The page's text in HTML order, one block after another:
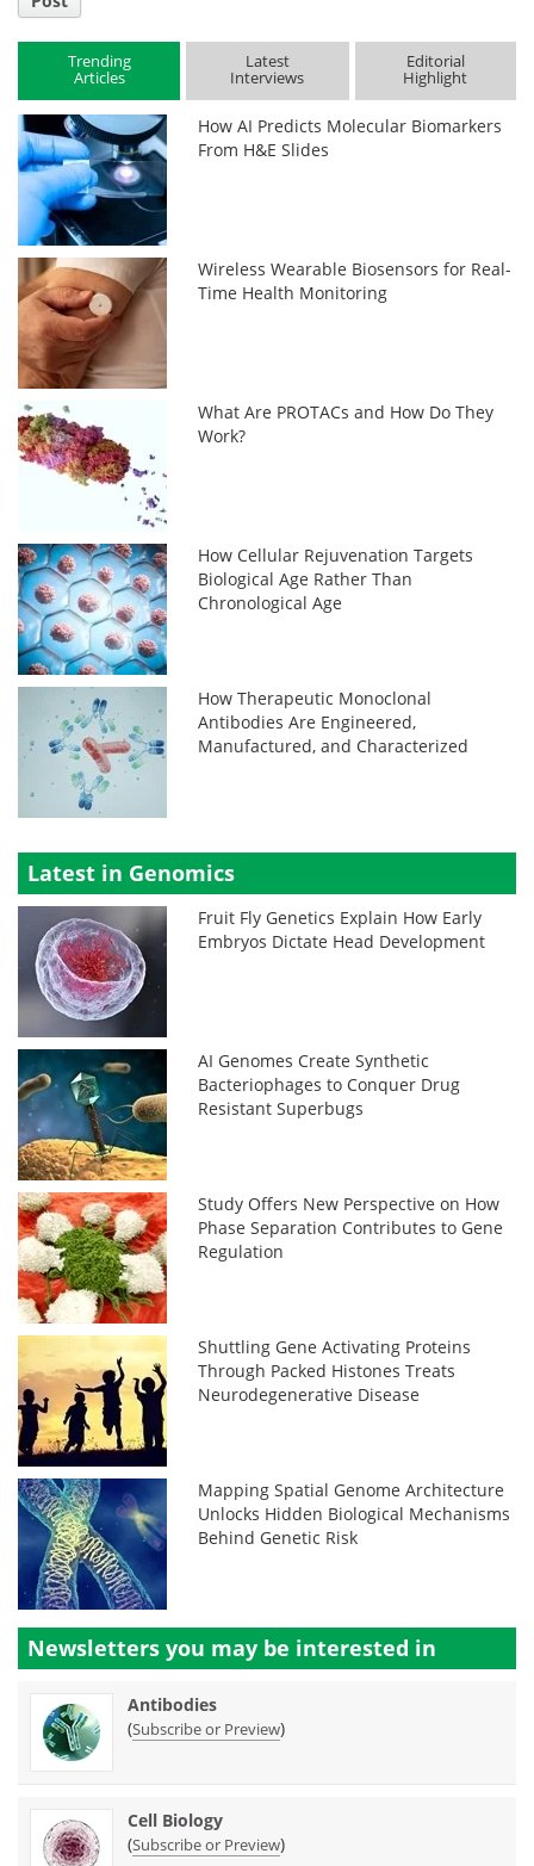
Trending
Articles
Latest
Interviews
Editorial
Highlight
How AI Predicts Molecular Biomarkers
From H&E Slides
Wireless Wearable Biosensors for Real-
Time Health Monitoring
What Are PROTACs and How Do They
Work?
How Cellular Rejuvenation Targets
Biological Age Rather Than
Chronological Age
How Therapeutic Monoclonal
Antibodies Are Engineered,
Manufactured, and Characterized
Latest in Genomics
Fruit Fly Genetics Explain How Early
Embryos Dictate Head Development
AI Genomes Create Synthetic
Bacteriophages to Conquer Drug
Resistant Superbugs
Study Offers New Perspective on How
Phase Separation Contributes to Gene
Regulation
Shuttling Gene Activating Proteins
Through Packed Histones Treats
Neurodegenerative Disease
Mapping Spatial Genome Architecture
Unlocks Hidden Biological Mechanisms
Behind Genetic Risk
Newsletters you may be interested in
Antibodies
(Subscribe or Preview)
Cell Biology
(Subscribe or Preview)